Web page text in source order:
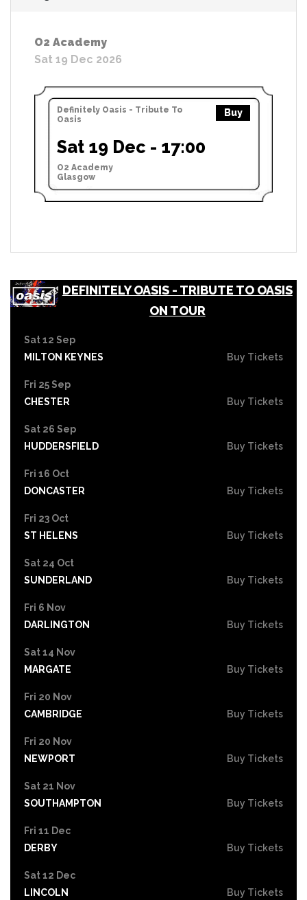
O2 Academy
Sat 19 Dec 2026
Definitely Oasis - Tribute To
Oasis
Buy
Sat 19 Dec - 17:00
O2 Academy
Glasgow
DEFINITELY OASIS - TRIBUTE TO OASIS
ON TOUR
Sat 12 Sep
MILTON KEYNES
Buy Tickets
Fri 25 Sep
CHESTER
Buy Tickets
Sat 26 Sep
HUDDERSFIELD
Buy Tickets
Fri 16 Oct
DONCASTER
Buy Tickets
Fri 23 Oct
ST HELENS
Buy Tickets
Sat 24 Oct
SUNDERLAND
Buy Tickets
Fri 6 Nov
DARLINGTON
Buy Tickets
Sat 14 Nov
MARGATE
Buy Tickets
Fri 20 Nov
CAMBRIDGE
Buy Tickets
Fri 20 Nov
NEWPORT
Buy Tickets
Sat 21 Nov
SOUTHAMPTON
Buy Tickets
Fri 11 Dec
DERBY
Buy Tickets
Sat 12 Dec
LINCOLN
Buy Tickets